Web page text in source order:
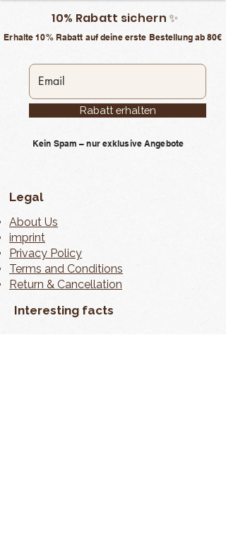
10% Rabatt sichern ✨
Erhalte 10% Rabatt auf deine erste Bestellung ab 80€
Rabatt erhalten
Kein Spam – nur exklusive Angebote
Legal
About Us
imprint
Privacy Policy
Terms and Conditions
Return & Cancellation
Interesting facts